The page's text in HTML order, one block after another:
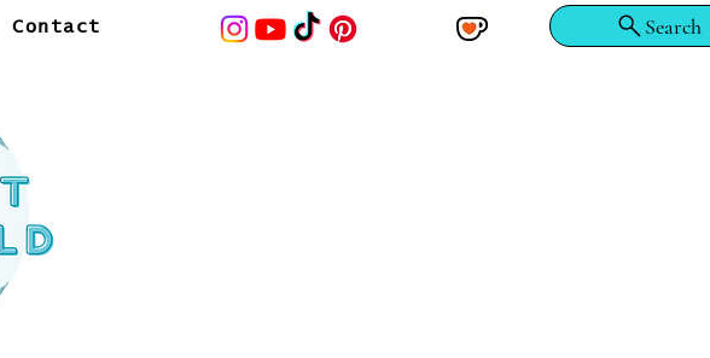
Contact Search